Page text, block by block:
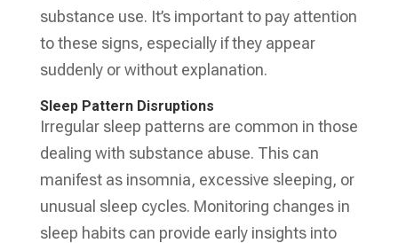
substance use. It’s important to pay attention
to these signs, especially if they appear
suddenly or without explanation.
Sleep Pattern Disruptions
Irregular sleep patterns are common in those
dealing with substance abuse. This can
manifest as insomnia, excessive sleeping, or
unusual sleep cycles. Monitoring changes in
sleep habits can provide early insights into